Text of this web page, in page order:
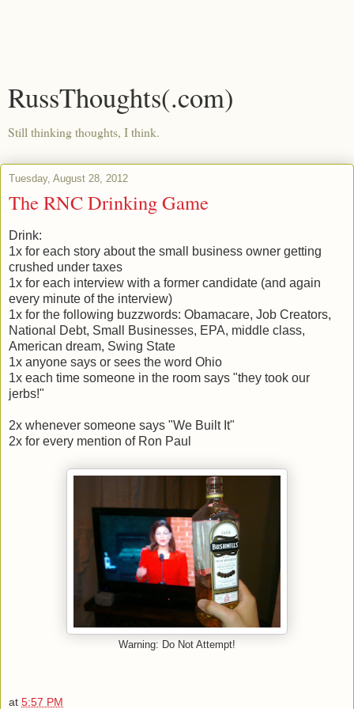
RussThoughts(.com)
Still thinking thoughts, I think.
Tuesday, August 28, 2012
The RNC Drinking Game
Drink:
1x for each story about the small business owner getting
crushed under taxes
1x for each interview with a former candidate (and again
every minute of the interview)
1x for the following buzzwords: Obamacare, Job Creators,
National Debt, Small Businesses, EPA, middle class,
American dream, Swing State
1x anyone says or sees the word Ohio
1x each time someone in the room says "they took our
jerbs!"
2x whenever someone says "We Built It"
2x for every mention of Ron Paul
Warning: Do Not Attempt!
at 5:57 PM